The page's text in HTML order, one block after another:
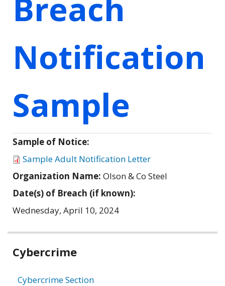
Notification
Sample
Sample of Notice:
Sample Adult Notification Letter
Organization Name: Olson & Co Steel
Date(s) of Breach (if known):
Wednesday, April 10, 2024
Related
Cybercrime
Cybercrime Section